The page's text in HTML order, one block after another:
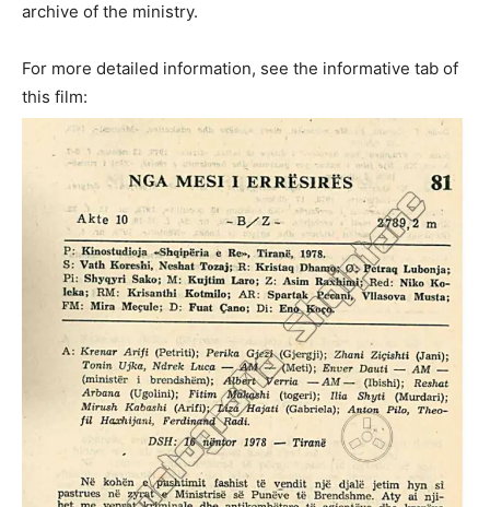
archive of the ministry.
For more detailed information, see the informative tab of
this film: